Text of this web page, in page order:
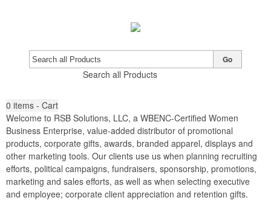
Search all Products
Go
0 items - Cart
Welcome to RSB Solutions, LLC, a WBENC-Certified Women
Business Enterprise, value-added distributor of promotional
products, corporate gifts, awards, branded apparel, displays and
other marketing tools. Our clients use us when planning recruiting
efforts, political campaigns, fundraisers, sponsorship, promotions,
marketing and sales efforts, as well as when selecting executive
and employee; corporate client appreciation and retention gifts.